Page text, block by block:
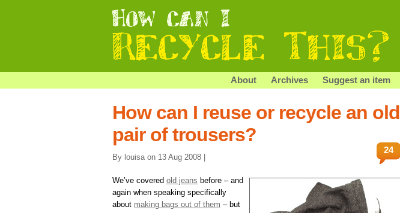
About Archives Suggest an item
How can I reuse or recycle an old
pair of trousers?
By louisa on 13 Aug 2008 |
24
We’ve covered old jeans before – and
again when speaking specifically
about making bags out of them – but